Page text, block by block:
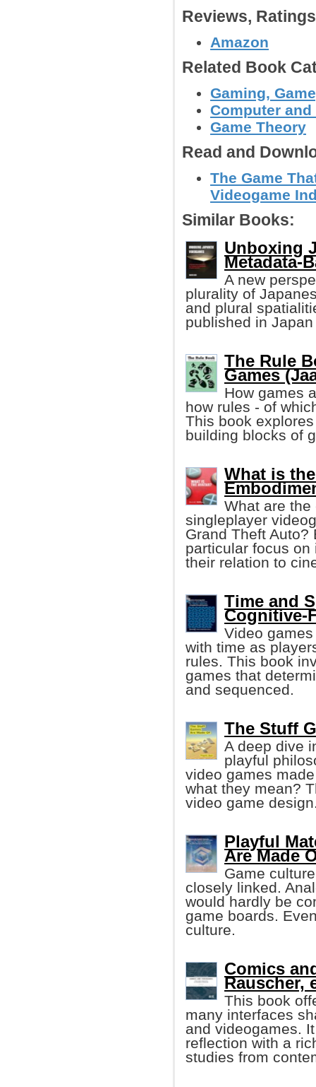
Reviews,
Amazon
Related Book
Gaming,
Computer
Game Theory
Read and
The Game
Videogame
Similar Books:
Unboxing
Metadata-
A new
plurality of
and plural
published in
The Rule
Games
How games
how rules - of
This book
building blocks of
What is
What are
singleplayer
Grand Theft
particular focus
their relation to
Time and
Cognitive-
Video
with time as
rules. This book
games that
and sequenced.
The Stuff
A deep dive
playful
video games
what they mean?
video game
Playful
Are Made
Game
closely linked.
would hardly be
game boards.
culture.
Comics
Rauscher,
This book
many interfaces
and videogames.
reflection with a
studies from